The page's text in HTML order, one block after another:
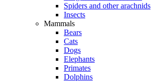
Spiders and other arachnids
Insects
Mammals
Bears
Cats
Dogs
Elephants
Primates
Dolphins